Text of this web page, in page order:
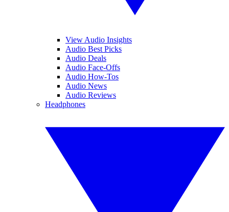
View Audio Insights
Audio Best Picks
Audio Deals
Audio Face-Offs
Audio How-Tos
Audio News
Audio Reviews
Headphones